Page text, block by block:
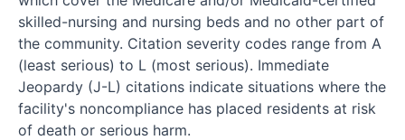
skilled-nursing and nursing beds and no other part of
the community. Citation severity codes range from A
(least serious) to L (most serious). Immediate
Jeopardy (J-L) citations indicate situations where the
facility's noncompliance has placed residents at risk
of death or serious harm.